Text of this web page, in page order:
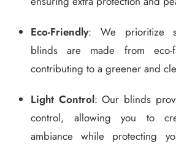
Eco-Friendly: We prioritize
blinds are made from eco-
contributing to a greener and
Light Control: Our blinds
control, allowing you to
ambiance while protecting